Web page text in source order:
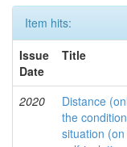
Item hits:
Issue
Date
Title
2020
Distance
the
situation